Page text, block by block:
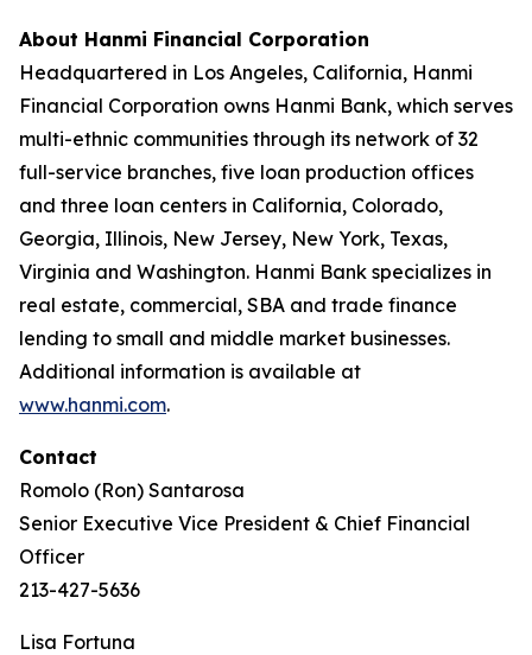
About Hanmi Financial Corporation
Headquartered in Los Angeles, California, Hanmi
Financial Corporation owns Hanmi Bank, which serves
multi-ethnic communities through its network of 32
full-service branches, five loan production offices
and three loan centers in California, Colorado,
Georgia, Illinois, New Jersey, New York, Texas,
Virginia and Washington. Hanmi Bank specializes in
real estate, commercial, SBA and trade finance
lending to small and middle market businesses.
Additional information is available at
www.hanmi.com.
Contact
Romolo (Ron) Santarosa
Senior Executive Vice President & Chief Financial
Officer
213-427-5636
Lisa Fortuna